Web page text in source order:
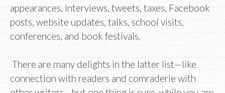
appearances, interviews, tweets, taxes, Facebook
posts, website updates, talks, school visits,
conferences, and book festivals.
There are many delights in the latter list—like
connection with readers and comraderie with